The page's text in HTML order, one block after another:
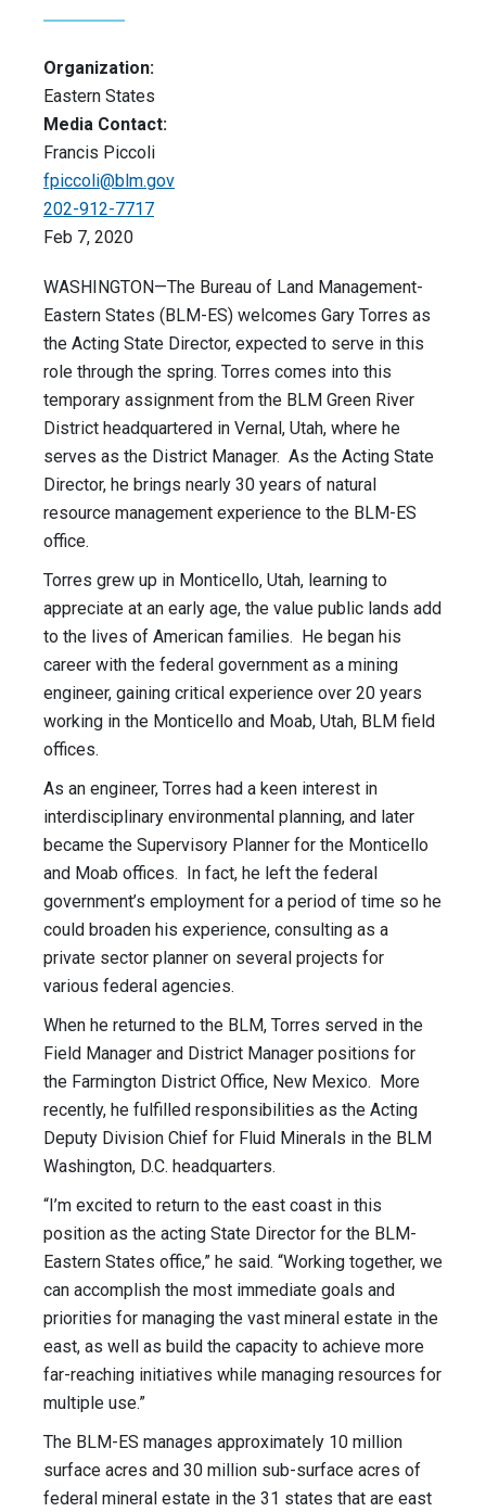
Organization:
Eastern States
Media Contact:
Francis Piccoli
fpiccoli@blm.gov
202-912-7717
Feb 7, 2020
WASHINGTON—The Bureau of Land Management-
Eastern States (BLM-ES) welcomes Gary Torres as
the Acting State Director, expected to serve in this
role through the spring. Torres comes into this
temporary assignment from the BLM Green River
District headquartered in Vernal, Utah, where he
serves as the District Manager. As the Acting State
Director, he brings nearly 30 years of natural
resource management experience to the BLM-ES
office.
Torres grew up in Monticello, Utah, learning to
appreciate at an early age, the value public lands add
to the lives of American families. He began his
career with the federal government as a mining
engineer, gaining critical experience over 20 years
working in the Monticello and Moab, Utah, BLM field
offices.
As an engineer, Torres had a keen interest in
interdisciplinary environmental planning, and later
became the Supervisory Planner for the Monticello
and Moab offices. In fact, he left the federal
government’s employment for a period of time so he
could broaden his experience, consulting as a
private sector planner on several projects for
various federal agencies.
When he returned to the BLM, Torres served in the
Field Manager and District Manager positions for
the Farmington District Office, New Mexico. More
recently, he fulfilled responsibilities as the Acting
Deputy Division Chief for Fluid Minerals in the BLM
Washington, D.C. headquarters.
“I’m excited to return to the east coast in this
position as the acting State Director for the BLM-
Eastern States office,” he said. “Working together, we
can accomplish the most immediate goals and
priorities for managing the vast mineral estate in the
east, as well as build the capacity to achieve more
far-reaching initiatives while managing resources for
multiple use.”
The BLM-ES manages approximately 10 million
surface acres and 30 million sub-surface acres of
federal mineral estate in the 31 states that are east